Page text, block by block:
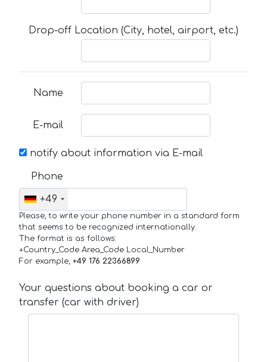
Drop-off Location (City, hotel, airport, etc.)
Name
E-mail
notify about information via E-mail
Phone
+49
Please, to write your phone number in a standard form
that seems to be recognized internationally.
The format is as follows:
+Country_Code Area_Code Local_Number
For example, +49 176 22366899
Your questions about booking a car or
transfer (car with driver)